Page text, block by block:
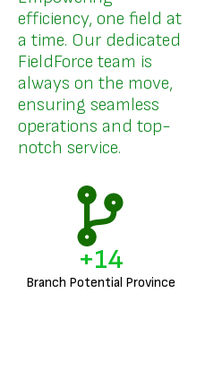
efficiency, one field at
a time. Our dedicated
FieldForce team is
always on the move,
ensuring seamless
operations and top-
notch service.
Branch Potential Province
+17